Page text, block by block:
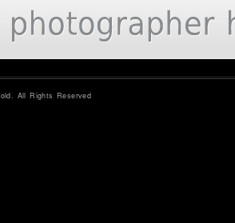
All Rights Reserved